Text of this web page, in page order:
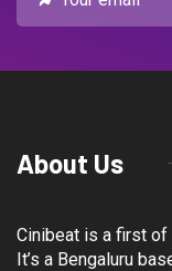
About Us
Cinibeat is a first
It’s a Bengaluru